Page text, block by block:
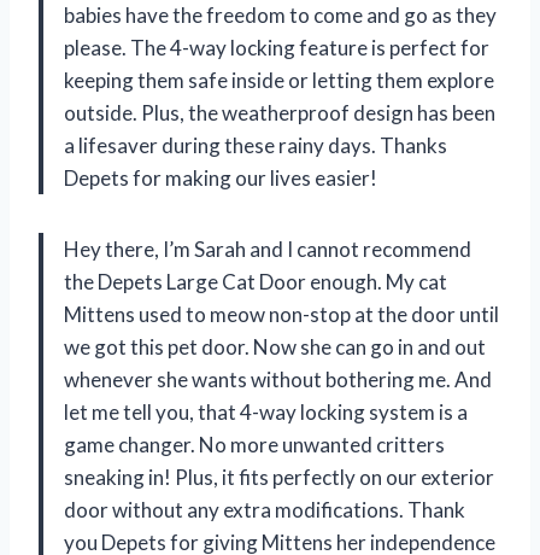
babies have the freedom to come and go as they
please. The 4-way locking feature is perfect for
keeping them safe inside or letting them explore
outside. Plus, the weatherproof design has been
a lifesaver during these rainy days. Thanks
Depets for making our lives easier!
Hey there, I’m Sarah and I cannot recommend
the Depets Large Cat Door enough. My cat
Mittens used to meow non-stop at the door until
we got this pet door. Now she can go in and out
whenever she wants without bothering me. And
let me tell you, that 4-way locking system is a
game changer. No more unwanted critters
sneaking in! Plus, it fits perfectly on our exterior
door without any extra modifications. Thank
you Depets for giving Mittens her independence